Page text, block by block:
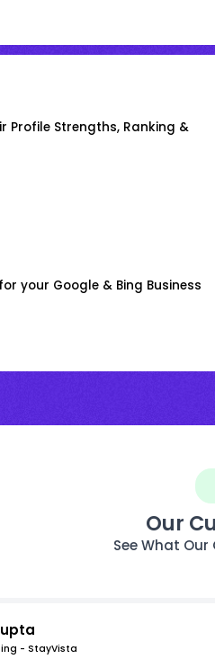
Profile Strengths, Ranking &
your Google & Bing Business
Our
See What
- StayVista